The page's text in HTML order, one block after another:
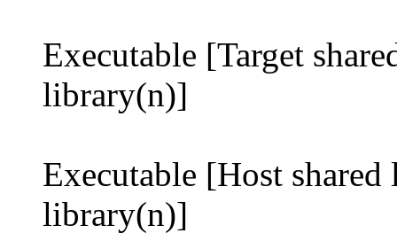
Executable [Target
library(n)]
Executable [Host
library(n)]